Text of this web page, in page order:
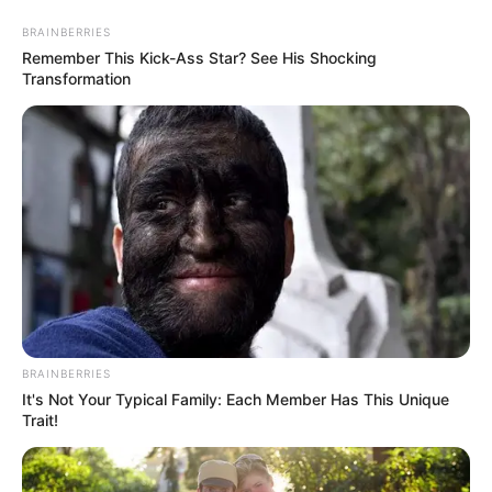
content
Gazeta Sport Ekspres, gjithçka online
Kombëtarja Nga Balliu tek Abrashi, Panuçi maratonak
BRAINBERRIES
Remember This Kick-Ass Star? See His Shocking
Transformation
BRAINBERRIES
It's Not Your Typical Family: Each Member Has This Unique
Trait!